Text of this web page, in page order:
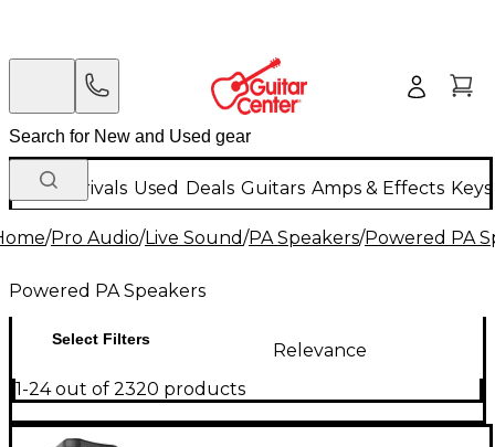
New Arrivals Used Deals Guitars Amps & Effects
/Pro Audio/Live Sound/PA Speakers/Powered PA
Powered PA Speakers
Select Filters
Relevance
1-24 out of 2320 products